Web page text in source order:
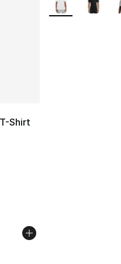
Shirt
of 5 stars], 248
from $30.00 to